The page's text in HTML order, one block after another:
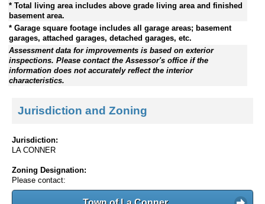
* Total living area includes above grade living area and finished
basement area.
* Garage square footage includes all garage areas; basement
garages, attached garages, detached garages, etc.
Assessment data for improvements is based on exterior
inspections. Please contact the Assessor's office if the
information does not accurately reflect the interior
characteristics.
Jurisdiction and Zoning
Jurisdiction:
LA CONNER
Zoning Designation:
Please contact: